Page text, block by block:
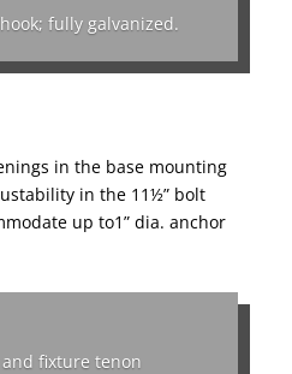
hook; fully galvanized.
in the base mounting
in the 11½” bolt
up to1” dia. anchor
fixture tenon